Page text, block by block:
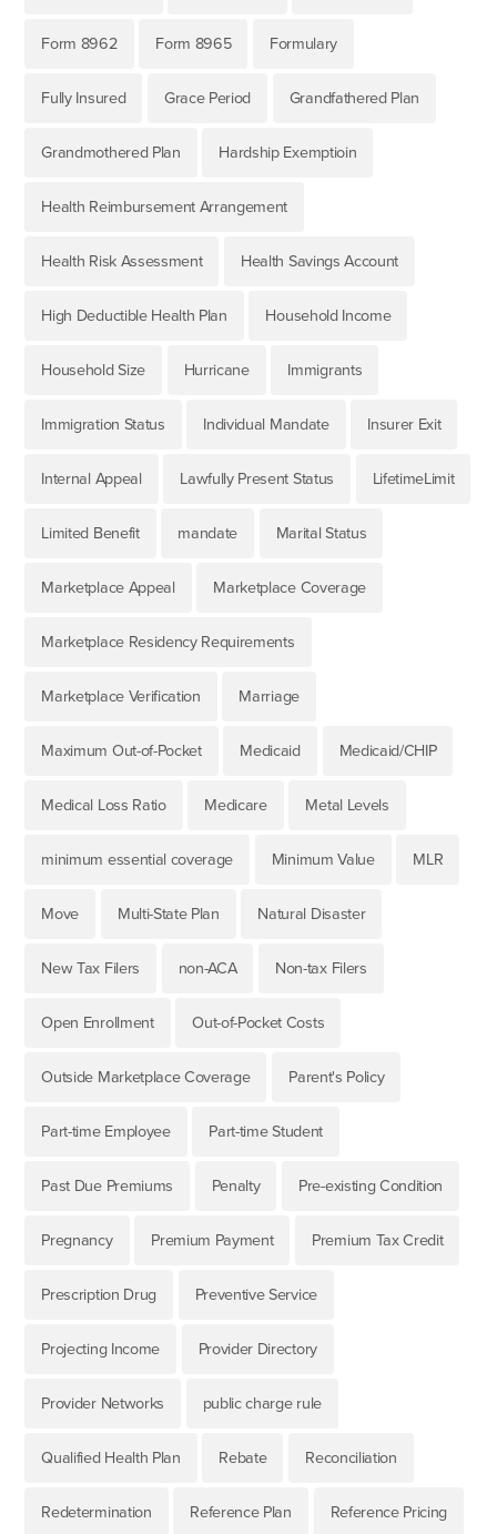
Form 8962 Form 8965 Formulary
Fully Insured Grace Period Grandfathered Plan
Grandmothered Plan Hardship Exemptioin
Health Reimbursement Arrangement
Health Risk Assessment Health Savings Account
High Deductible Health Plan Household Income
Household Size Hurricane Immigrants
Immigration Status Individual Mandate Insurer Exit
Internal Appeal Lawfully Present Status LifetimeLimit
Limited Benefit mandate Marital Status
Marketplace Appeal Marketplace Coverage
Marketplace Residency Requirements
Marketplace Verification Marriage
Maximum Out-of-Pocket Medicaid Medicaid/CHIP
Medical Loss Ratio Medicare Metal Levels
minimum essential coverage Minimum Value MLR
Move Multi-State Plan Natural Disaster
New Tax Filers non-ACA Non-tax Filers
Open Enrollment Out-of-Pocket Costs
Outside Marketplace Coverage Parent's Policy
Part-time Employee Part-time Student
Past Due Premiums Penalty Pre-existing Condition
Pregnancy Premium Payment Premium Tax Credit
Prescription Drug Preventive Service
Projecting Income Provider Directory
Provider Networks public charge rule
Qualified Health Plan Rebate Reconciliation
Redetermination Reference Plan Reference Pricing